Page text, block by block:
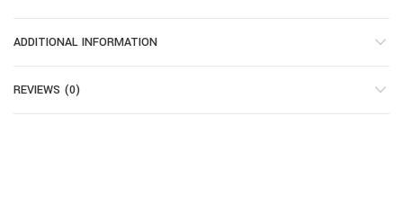
ADDITIONAL INFORMATION
REVIEWS (0)